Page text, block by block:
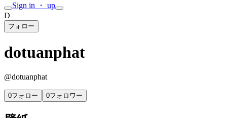
Sign in ・ up
D
フォロー
dotuanphat
@dotuanphat
0フォロー 0フォロワー